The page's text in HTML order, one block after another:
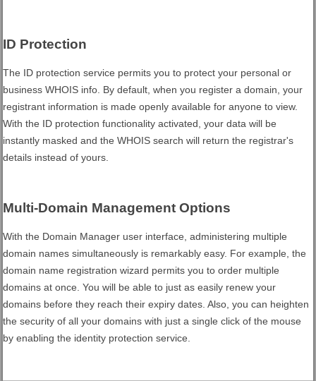
ID Protection
The ID protection service permits you to protect your personal or
business WHOIS info. By default, when you register a domain, your
registrant information is made openly available for anyone to view.
With the ID protection functionality activated, your data will be
instantly masked and the WHOIS search will return the registrar's
details instead of yours.
Multi-Domain Management Options
With the Domain Manager user interface, administering multiple
domain names simultaneously is remarkably easy. For example, the
domain name registration wizard permits you to order multiple
domains at once. You will be able to just as easily renew your
domains before they reach their expiry dates. Also, you can heighten
the security of all your domains with just a single click of the mouse
by enabling the identity protection service.